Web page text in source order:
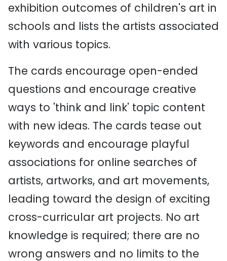
exhibition outcomes of children's art in
schools and lists the artists associated
with various topics.
The cards encourage open-ended
questions and encourage creative
ways to 'think and link' topic content
with new ideas. The cards tease out
keywords and encourage playful
associations for online searches of
artists, artworks, and art movements,
leading toward the design of exciting
cross-curricular art projects. No art
knowledge is required; there are no
wrong answers and no limits to the